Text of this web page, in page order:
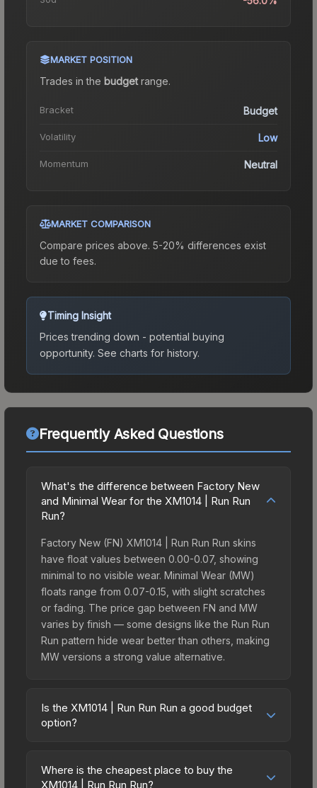
MARKET POSITION
Trades in the budgetrange.
Bracket Budget
Volatility Low
Momentum Neutral
MARKET COMPARISON
Compare prices above. 5-20% differences exist
due to fees.
Timing Insight
Prices trending down - potential buying
opportunity. See charts for history.
Frequently Asked Questions
What's the difference between Factory New
and Minimal Wear for the XM1014 | Run Run
Run?
Factory New (FN) XM1014 | Run Run Run skins
have float values between 0.00-0.07, showing
minimal to no visible wear. Minimal Wear (MW)
floats range from 0.07-0.15, with slight scratches
or fading. The price gap between FN and MW
varies by finish — some designs like the Run Run
Run pattern hide wear better than others, making
MW versions a strong value alternative.
Is the XM1014 | Run Run Run a good budget
option?
budget-friendly choice. Priced affordably, it offers
the Run Run Run aesthetic without breaking the
Where is the cheapest place to buy the
XM1014 | Run Run Run?